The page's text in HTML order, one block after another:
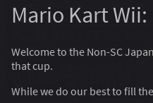
Mario Kart
Welcome to the Non-SC
that cup.
While we do our best to fill